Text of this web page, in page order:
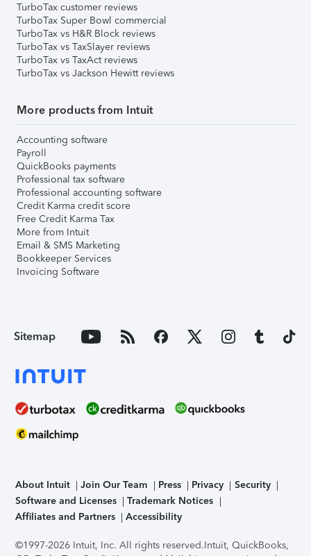
TurboTax customer reviews
TurboTax Super Bowl commercial
TurboTax vs H&R Block reviews
TurboTax vs TaxSlayer reviews
TurboTax vs TaxAct reviews
TurboTax vs Jackson Hewitt reviews
More products from Intuit
Accounting software
Payroll
QuickBooks payments
Professional tax software
Professional accounting software
Credit Karma credit score
Free Credit Karma Tax
More from Intuit
Email & SMS Marketing
Bookkeeper Services
Invoicing Software
Sitemap
About Intuit Join Our Team Press Privacy
Security
Software and Licenses
Trademark Notices
Affiliates and Partners
Accessibility
©1997-2026 Intuit, Inc. All rights reserved.Intuit, QuickBooks,